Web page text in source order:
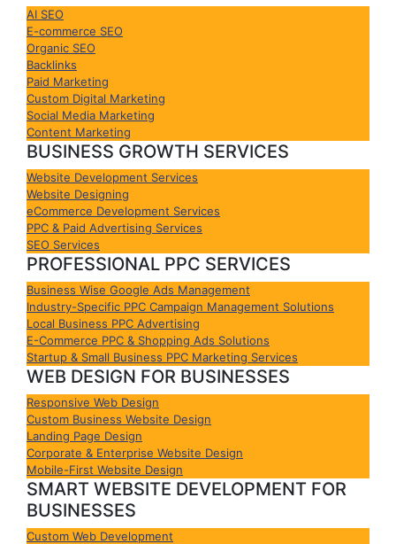
AI SEO
E-commerce SEO
Organic SEO
Backlinks
Paid Marketing
Custom Digital Marketing
Social Media Marketing
Content Marketing
BUSINESS GROWTH SERVICES
Website Development Services
Website Designing
eCommerce Development Services
PPC & Paid Advertising Services
SEO Services
PROFESSIONAL PPC SERVICES
Business Wise Google Ads Management
Industry-Specific PPC Campaign Management Solutions
Local Business PPC Advertising
E-Commerce PPC & Shopping Ads Solutions
Startup & Small Business PPC Marketing Services
WEB DESIGN FOR BUSINESSES
Responsive Web Design
Custom Business Website Design
Landing Page Design
Corporate & Enterprise Website Design
Mobile-First Website Design
SMART WEBSITE DEVELOPMENT FOR
BUSINESSES
Custom Web Development